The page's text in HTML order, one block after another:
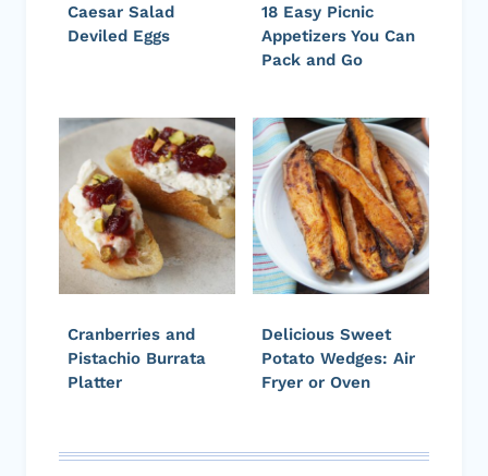
Caesar Salad
Deviled Eggs
18 Easy Picnic
Appetizers You Can
Pack and Go
Cranberries and
Pistachio Burrata
Platter
Delicious Sweet
Potato Wedges: Air
Fryer or Oven